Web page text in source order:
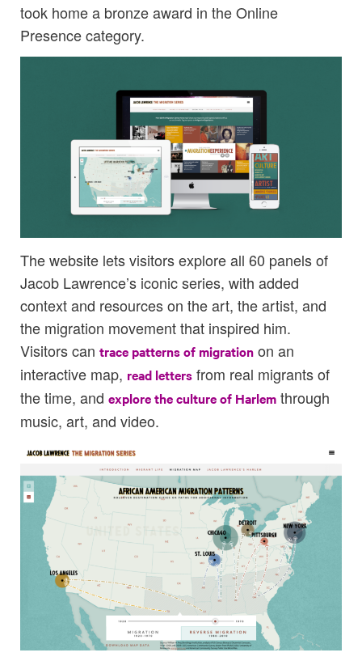
took home a bronze award in the Online
Presence category.
The website lets visitors explore all 60 panels of
Jacob Lawrence’s iconic series, with added
context and resources on the art, the artist, and
the migration movement that inspired him.
Visitors can trace patterns of migration on an
interactive map, read letters from real migrants of
the time, and explore the culture of Harlem through
music, art, and video.